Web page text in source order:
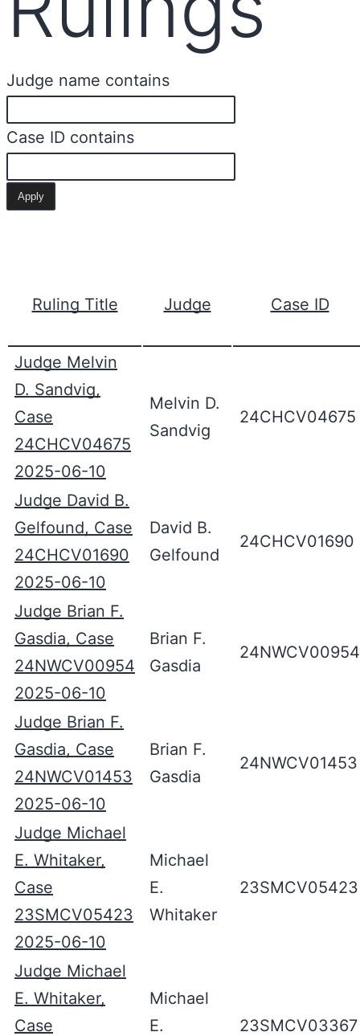
Judge name contains
Case ID contains
Ruling Title Judge Case ID
Judge Melvin
D. Sandvig,
Case
24CHCV04675
2025-06-10
Melvin D.
Sandvig
24CHCV04675
Judge David B.
Gelfound, Case
24CHCV01690
2025-06-10
David B.
Gelfound
24CHCV01690
Judge Brian F.
Gasdia, Case
24NWCV00954
2025-06-10
Brian F.
Gasdia
24NWCV00954
Judge Brian F.
Gasdia, Case
24NWCV01453
2025-06-10
Brian F.
Gasdia
24NWCV01453
Judge Michael
E. Whitaker,
Case
23SMCV05423
2025-06-10
Michael
E.
Whitaker
23SMCV05423
Judge Michael
E. Whitaker,
Case
Michael
E.
23SMCV03367